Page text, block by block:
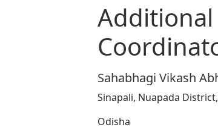
Additional
Sahabhagi Vikash
Sinapali, Nuapada District,
Odisha